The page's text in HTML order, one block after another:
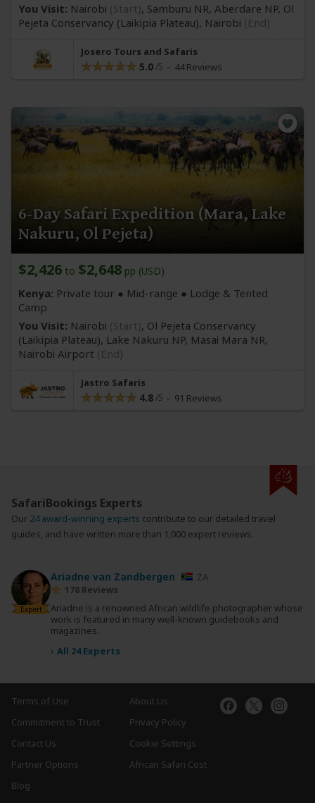
You Visit: Nairobi (Start), Samburu NR, Aberdare NP, Ol
Pejeta Conservancy (Laikipia Plateau), Nairobi (End)
Josero Tours and Safaris
5.0 44 Reviews
6-Day Safari Expedition (Mara, Lake
Nakuru, Ol Pejeta)
$2,426 to $2,648 pp (USD)
Kenya: Private tour ● Mid-range ● Lodge & Tented
Camp
You Visit: Nairobi (Start), Ol Pejeta Conservancy
(Laikipia Plateau), Lake Nakuru NP, Masai Mara NR,
Nairobi Airport (End)
Jastro Safaris
4.8 91 Reviews
SafariBookings Experts
Our 24 award-winning experts contribute to our detailed travel
guides, and have written more than 1,000 expert reviews.
Expert
Ariadne van Zandbergen ZA
178 Reviews
Ariadne is a renowned African wildlife photographer whose
work is featured in many well-known guidebooks and
magazines.
› All 24 Experts
Terms of Use
About Us
Commitment to Trust
Privacy Policy
Contact Us
Cookie Settings
Partner Options
African Safari Cost
Blog